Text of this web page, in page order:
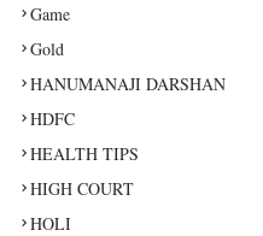
Game
Gold
HANUMANAJI DARSHAN
HDFC
HEALTH TIPS
HIGH COURT
HOLI